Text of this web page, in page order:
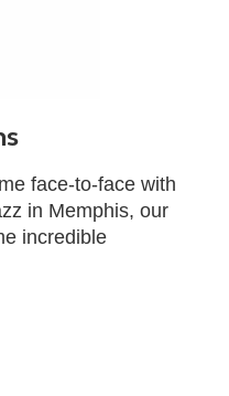
face-to-face with
in Memphis, our
incredible